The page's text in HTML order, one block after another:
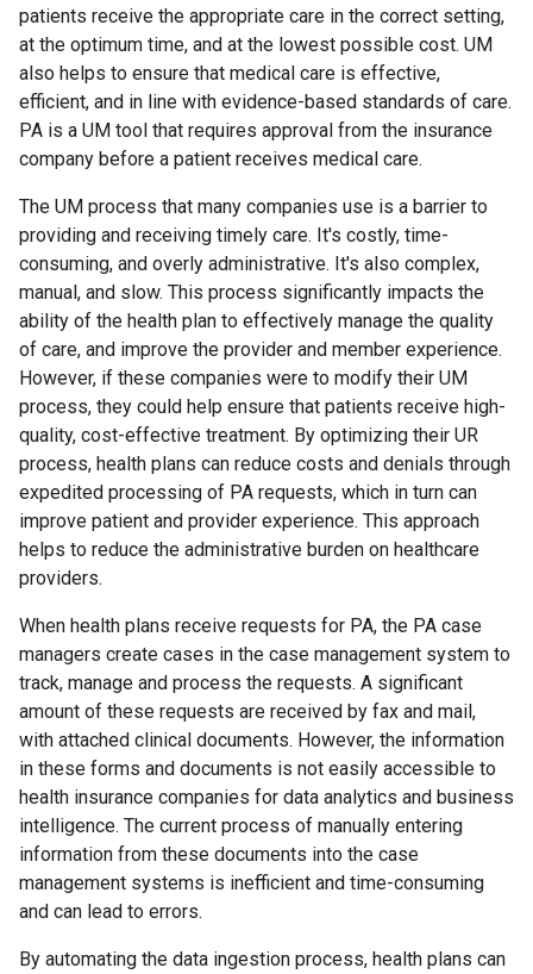
patients receive the appropriate care in the correct setting,
at the optimum time, and at the lowest possible cost. UM
also helps to ensure that medical care is effective,
efficient, and in line with evidence-based standards of care.
PA is a UM tool that requires approval from the insurance
company before a patient receives medical care.
The UM process that many companies use is a barrier to
providing and receiving timely care. It's costly, time-
consuming, and overly administrative. It's also complex,
manual, and slow. This process significantly impacts the
ability of the health plan to effectively manage the quality
of care, and improve the provider and member experience.
However, if these companies were to modify their UM
process, they could help ensure that patients receive high-
quality, cost-effective treatment. By optimizing their UR
process, health plans can reduce costs and denials through
expedited processing of PA requests, which in turn can
improve patient and provider experience. This approach
helps to reduce the administrative burden on healthcare
providers.
When health plans receive requests for PA, the PA case
managers create cases in the case management system to
track, manage and process the requests. A significant
amount of these requests are received by fax and mail,
with attached clinical documents. However, the information
in these forms and documents is not easily accessible to
health insurance companies for data analytics and business
intelligence. The current process of manually entering
information from these documents into the case
management systems is inefficient and time-consuming
and can lead to errors.
By automating the data ingestion process, health plans can